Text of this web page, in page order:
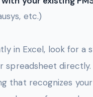
etc.)
in Excel, look for a
spreadsheet
that recognizes